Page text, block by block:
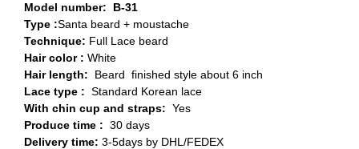
Model number: B-31
Type :Santa beard + moustache
Technique: Full Lace beard
Hair color : White
Hair length:
Beard finished style about 6 inch
Lace type : Standard Korean lace
With chin cup and straps: Yes
Produce time : 30 days
Delivery time: 3-5days by DHL/FEDEX